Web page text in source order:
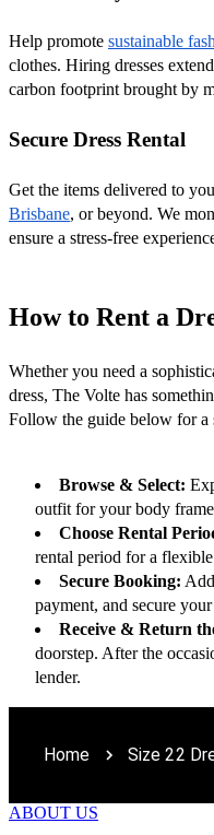
Help promote sustainable
clothes. Hiring dresses
carbon footprint brought by
Secure Dress Rental
Get the items delivered to
Brisbane, or beyond. We
ensure a stress-free
How to Rent a
Whether you need a
dress, The Volte has
Follow the guide below for a
Browse & Select:
outfit for your body
Choose Rental
rental period for a
Secure Booking:
payment, and secure
Receive & Return
doorstep. After the
lender.
Home Size 22
ABOUT US